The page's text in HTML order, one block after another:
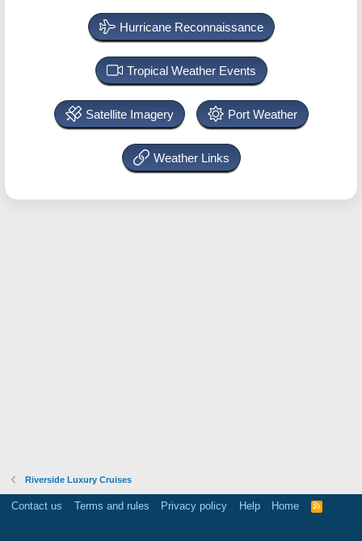
Hurricane Reconnaissance
Tropical Weather Events
Satellite Imagery Port Weather
Weather Links
Riverside Luxury Cruises
Contact us Terms and rules Privacy policy Help Home
R